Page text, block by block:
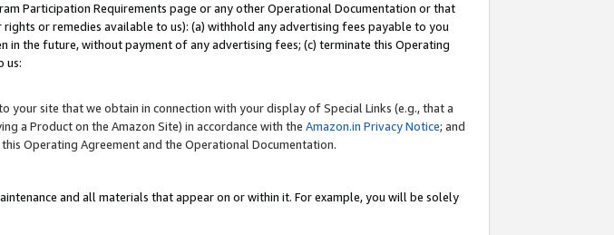
Participation Requirements page or any other Operational Documentation or that
or remedies available to us): (a) withhold any advertising fees payable to you
in the future, without payment of any advertising fees; (c) terminate this Operating
us:
site that we obtain in connection with your display of Special Links (e.g., that a
a Product on the Amazon Site) in accordance with the Amazon.in Privacy Notice; and
Operating Agreement and the Operational Documentation.
and all materials that appear on or within it. For example, you will be solely